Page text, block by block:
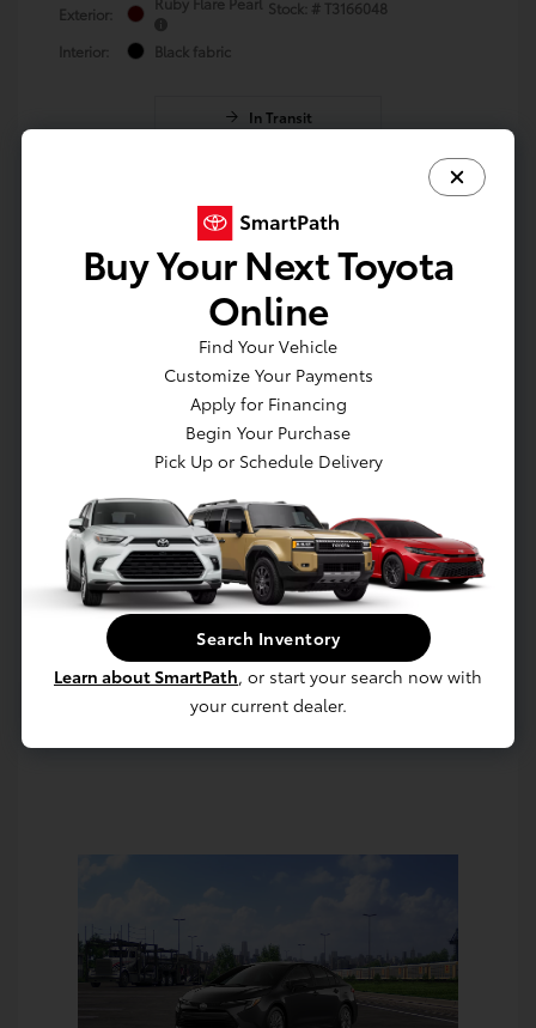
Exterior:
Interior: Black fabric
Stock: # T3166048
In Transit
Get Pre-approved NowNo impact on your credit
Value Your Trade
Estimate Payments
Buy Your Next Toyota
Online
Find Your Vehicle
Customize Your Payments
Apply for Financing
Begin Your Purchase
Pick Up or Schedule Delivery
Search Inventory
Learn about SmartPath, or start your search now with
your current dealer.